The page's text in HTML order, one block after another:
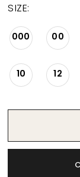
SIZE:
000 00
10 12